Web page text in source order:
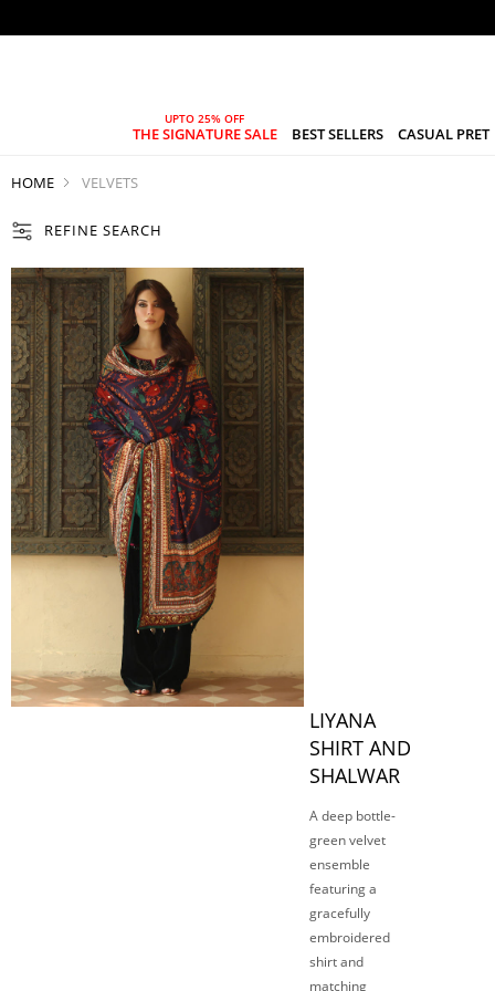
THE SIGNATURE SALE BEST SELLERS CASUAL PRET
HOME VELVETS
REFINE SEARCH
LIYANA
SHIRT AND
SHALWAR
A deep bottle-
green velvet
ensemble
featuring a
gracefully
embroidered
shirt and
matching